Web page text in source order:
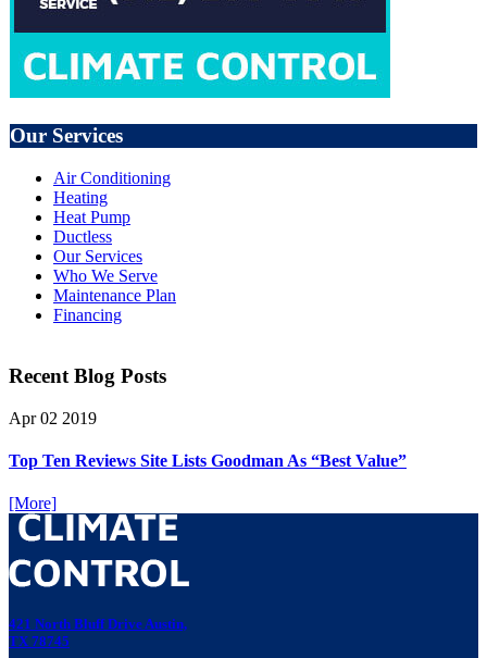
Our Services
Air Conditioning
Heating
Heat Pump
Ductless
Our Services
Who We Serve
Maintenance Plan
Financing
Recent Blog Posts
Apr 02 2019
Top Ten Reviews Site Lists Goodman As “Best Value”
[More]
421 North Bluff Drive Austin,
TX 78745